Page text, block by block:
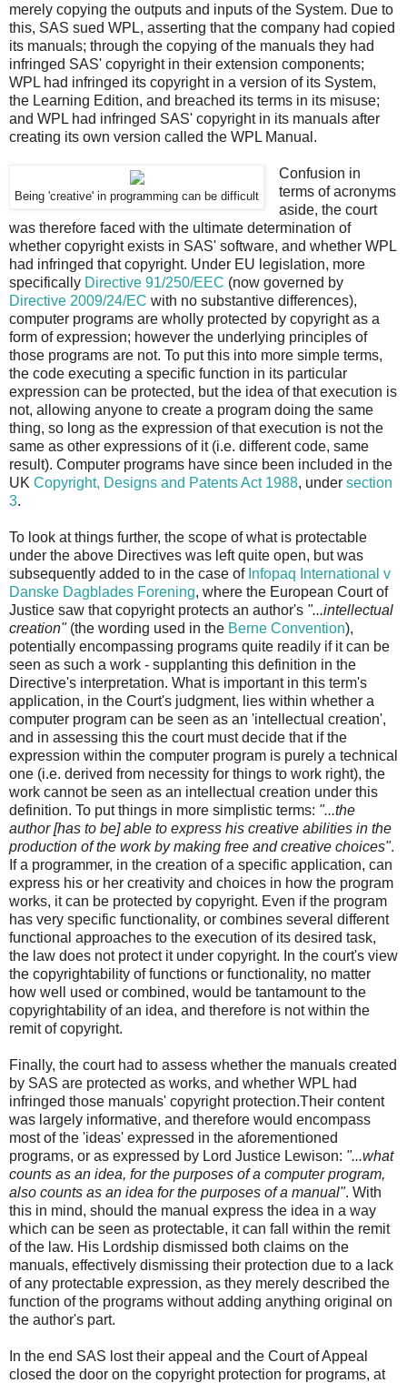
merely copying the outputs and inputs of the System. Due to
this, SAS sued WPL, asserting that the company had copied
its manuals; through the copying of the manuals they had
infringed SAS' copyright in their extension components;
WPL had infringed its copyright in a version of its System,
the Learning Edition, and breached its terms in its misuse;
and WPL had infringed SAS' copyright in its manuals after
creating its own version called the WPL Manual.
Being 'creative' in programming can be difficult
Confusion in
terms of acronyms
aside, the court
was therefore faced with the ultimate determination of
whether copyright exists in SAS' software, and whether WPL
had infringed that copyright. Under EU legislation, more
specifically Directive 91/250/EEC (now governed by
Directive 2009/24/EC with no substantive differences),
computer programs are wholly protected by copyright as a
form of expression; however the underlying principles of
those programs are not. To put this into more simple terms,
the code executing a specific function in its particular
expression can be protected, but the idea of that execution is
not, allowing anyone to create a program doing the same
thing, so long as the expression of that execution is not the
same as other expressions of it (i.e. different code, same
result). Computer programs have since been included in the
UK Copyright, Designs and Patents Act 1988, under section
3.
To look at things further, the scope of what is protectable
under the above Directives was left quite open, but was
subsequently added to in the case of Infopaq International v
Danske Dagblades Forening, where the European Court of
Justice saw that copyright protects an author's "...intellectual
creation" (the wording used in the Berne Convention),
potentially encompassing programs quite readily if it can be
seen as such a work - supplanting this definition in the
Directive's interpretation. What is important in this term's
application, in the Court's judgment, lies within whether a
computer program can be seen as an 'intellectual creation',
and in assessing this the court must decide that if the
expression within the computer program is purely a technical
one (i.e. derived from necessity for things to work right), the
work cannot be seen as an intellectual creation under this
definition. To put things in more simplistic terms: "...the
author [has to be] able to express his creative abilities in the
production of the work by making free and creative choices".
If a programmer, in the creation of a specific application, can
express his or her creativity and choices in how the program
works, it can be protected by copyright. Even if the program
has very specific functionality, or combines several different
functional approaches to the execution of its desired task,
the law does not protect it under copyright. In the court's view
the copyrightability of functions or functionality, no matter
how well used or combined, would be tantamount to the
copyrightability of an idea, and therefore is not within the
remit of copyright.
Finally, the court had to assess whether the manuals created
by SAS are protected as works, and whether WPL had
infringed those manuals' copyright protection.Their content
was largely informative, and therefore would encompass
most of the 'ideas' expressed in the aforementioned
programs, or as expressed by Lord Justice Lewison: "...what
counts as an idea, for the purposes of a computer program,
also counts as an idea for the purposes of a manual". With
this in mind, should the manual express the idea in a way
which can be seen as protectable, it can fall within the remit
of the law. His Lordship dismissed both claims on the
manuals, effectively dismissing their protection due to a lack
of any protectable expression, as they merely described the
function of the programs without adding anything original on
the author's part.
In the end SAS lost their appeal and the Court of Appeal
closed the door on the copyright protection for programs, at